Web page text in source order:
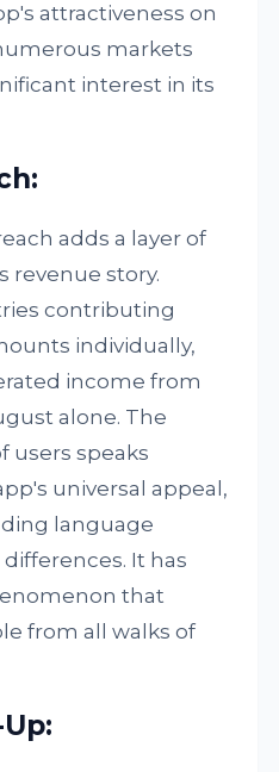
attractiveness on
markets
interest in its
adds a layer of
revenue story.
contributing
individually,
income from
alone. The
users speaks
universal appeal,
language
It has
that
from all walks of